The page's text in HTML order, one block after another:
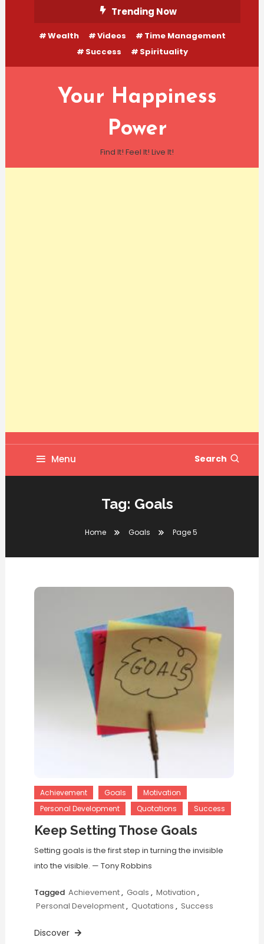
Content
Trending Now
Wealth Videos
Time Management
Success
Spirituality
Your Happiness
Power
Find It! Feel It! Live It!
Menu Search
Tag: Goals
Home Goals Page 5
Achievement Goals
Motivation
Personal Development
Quotations Success
Keep Setting Those Goals
Setting goals is the first step in turning the invisible
into the visible. — Tony Robbins
Tagged Achievement, Goals , Motivation ,
Personal Development, Quotations , Success
Discover